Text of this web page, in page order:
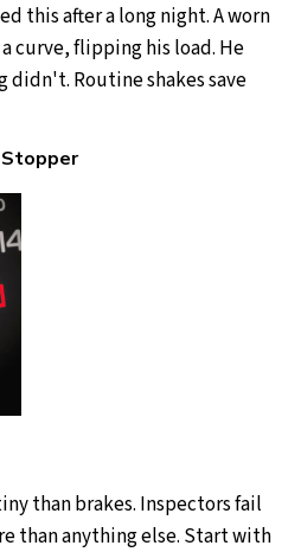
this after a long night. A worn
curve, flipping his load. He
didn't. Routine shakes save
than brakes. Inspectors fail
than anything else. Start with